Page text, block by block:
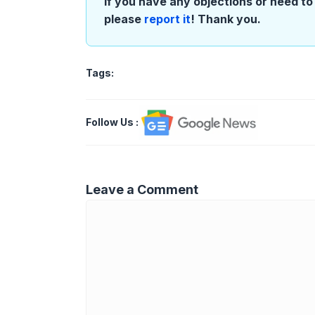
please report it! Thank you.
Tags:
Follow Us :
Leave a Comment